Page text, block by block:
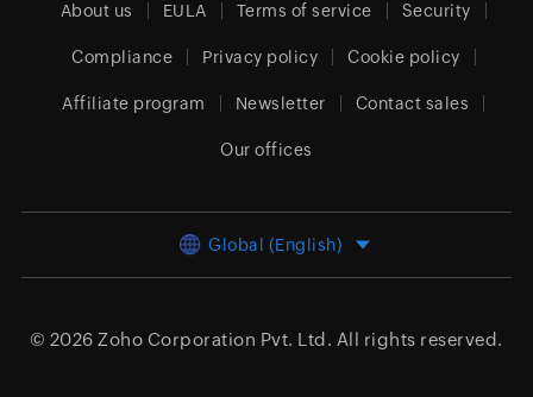
About us EULA Terms of service Security
Compliance Privacy policy Cookie policy
Affiliate program Newsletter Contact sales
Our offices
Global (English)
© 2026 Zoho Corporation Pvt. Ltd. All rights reserved.